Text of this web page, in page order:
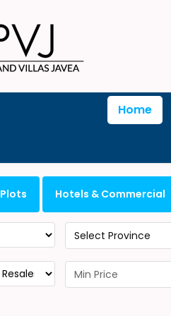
Home
Plots Hotels & Commercial
Select Province